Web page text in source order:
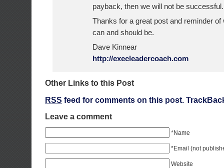
payback, then we will not be successful.
Thanks for a great post and reminder of
can and should be.
Dave Kinnear
http://execleadercoach.com
Other Links to this Post
RSS feed for comments on this post.
Leave a comment
*Name
*Email (not
Website